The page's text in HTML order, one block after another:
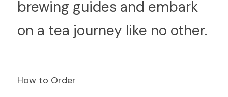
brewing guides and embark
on a tea journey like no other.
How to Order